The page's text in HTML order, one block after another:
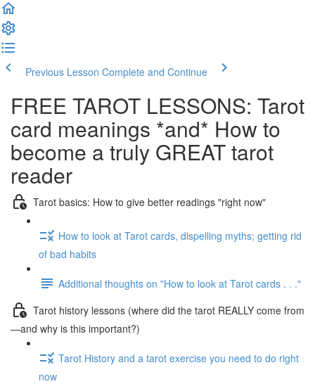
Previous Lesson Complete and Continue
FREE TAROT LESSONS: Tarot
card meanings *and* How to
become a truly GREAT tarot
reader
Tarot basics: How to give better readings "right now"
How to look at Tarot cards, dispelling myths; getting rid
of bad habits
Additional thoughts on "How to look at Tarot cards . . ."
Tarot history lessons (where did the tarot REALLY come from
—and why is this important?)
Tarot History and a tarot exercise you need to do right
now